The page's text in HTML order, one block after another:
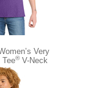
Very
Tee®V-Neck